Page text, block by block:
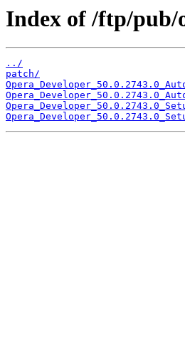
Index of /ftp/pub/
../
patch/